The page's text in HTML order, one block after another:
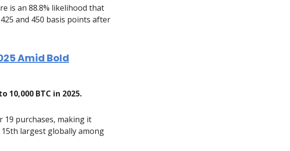
is an 88.8% likelihood that
and 450 basis points after
Amid Bold
BTC in 2025.
19 purchases, making it
largest globally among